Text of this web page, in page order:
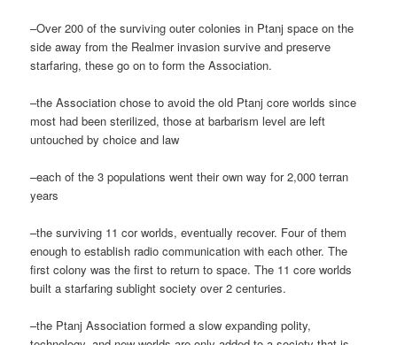
–Over 200 of the surviving outer colonies in Ptanj space on the
side away from the Realmer invasion survive and preserve
starfaring, these go on to form the Association.
–the Association chose to avoid the old Ptanj core worlds since
most had been sterilized, those at barbarism level are left
untouched by choice and law
–each of the 3 populations went their own way for 2,000 terran
years
–the surviving 11 cor worlds, eventually recover. Four of them
enough to establish radio communication with each other. The
first colony was the first to return to space. The 11 core worlds
built a starfaring sublight society over 2 centuries.
–the Ptanj Association formed a slow expanding polity,